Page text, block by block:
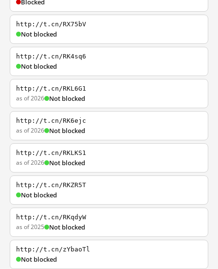
Blocked
http://t.cn/RX75bV
Not blocked
http://t.cn/RK4sq6
Not blocked
http://t.cn/RKL6G1
as of 2026 Not blocked
http://t.cn/RK6ejc
as of 2026 Not blocked
http://t.cn/RKLKS1
as of 2026 Not blocked
http://t.cn/RKZR5T
Not blocked
http://t.cn/RKqdyW
as of 2025 Not blocked
http://t.cn/zYbaoTl
Not blocked